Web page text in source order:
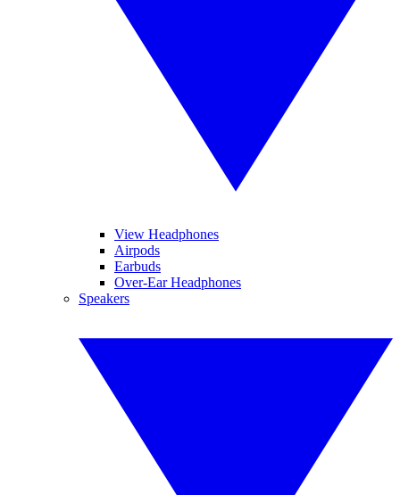
View Headphones
Airpods
Earbuds
Over-Ear Headphones
Speakers